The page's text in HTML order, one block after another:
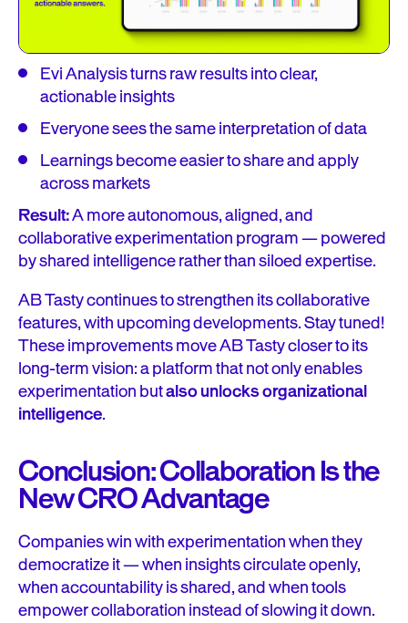
Evi Analysis turns raw results into clear,
actionable insights
Everyone sees the same interpretation of data
Learnings become easier to share and apply
across markets
Result:A more autonomous, aligned, and
collaborative experimentation program — powered
by shared intelligence rather than siloed expertise.
AB Tasty continues to strengthen its collaborative
features, with upcoming developments. Stay tuned!
These improvements move AB Tasty closer to its
long-term vision: a platform that not only enables
experimentation butalso unlocks organizational
intelligence.
Conclusion: Collaboration Is the
New CRO Advantage
Companies win with experimentation when they
democratize it — when insights circulate openly,
when accountability is shared, and when tools
empower collaboration instead of slowing it down.